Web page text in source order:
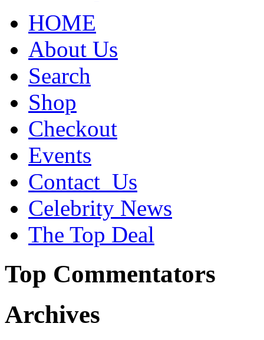
HOME
About Us
Search
Shop
Checkout
Events
Contact_Us
Celebrity News
The Top Deal
Top Commentators
Archives